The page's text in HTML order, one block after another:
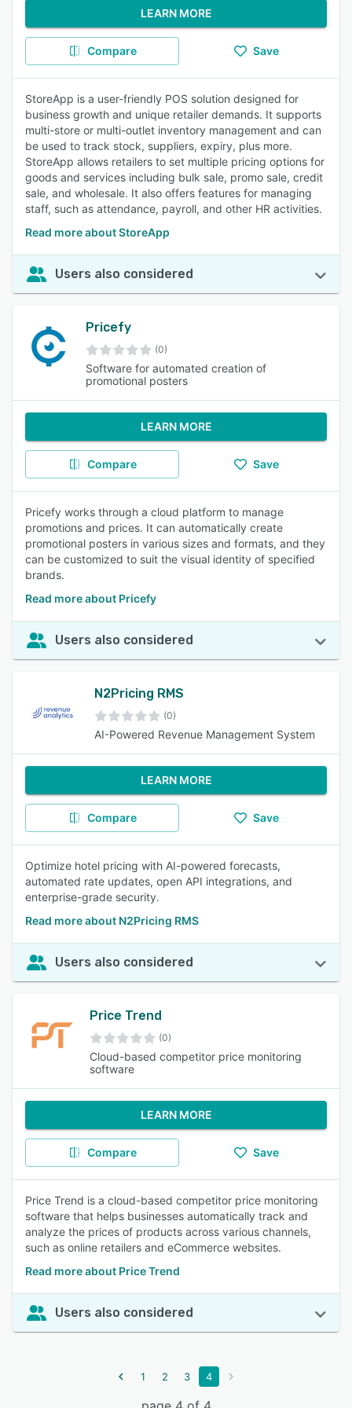
LEARN MORE
Compare Save
StoreApp is a user-friendly POS solution designed for
business growth and unique retailer demands. It supports
multi-store or multi-outlet inventory management and can
be used to track stock, suppliers, expiry, plus more.
StoreApp allows retailers to set multiple pricing options for
goods and services including bulk sale, promo sale, credit
sale, and wholesale. It also offers features for managing
staff, such as attendance, payroll, and other HR activities.
Read more about StoreApp
Users also considered
Pricefy
(0)
Software for automated creation of
promotional posters
LEARN MORE
Compare Save
Pricefy works through a cloud platform to manage
promotions and prices. It can automatically create
promotional posters in various sizes and formats, and they
can be customized to suit the visual identity of specified
brands.
Read more about Pricefy
Users also considered
N2Pricing RMS
(0)
AI-Powered Revenue Management System
LEARN MORE
Compare Save
Optimize hotel pricing with AI-powered forecasts,
automated rate updates, open API integrations, and
enterprise-grade security.
Read more about N2Pricing RMS
Users also considered
Price Trend
(0)
Cloud-based competitor price monitoring
software
LEARN MORE
Compare Save
Price Trend is a cloud-based competitor price monitoring
software that helps businesses automatically track and
analyze the prices of products across various channels,
such as online retailers and eCommerce websites.
Read more about Price Trend
Users also considered
1 2 3 4